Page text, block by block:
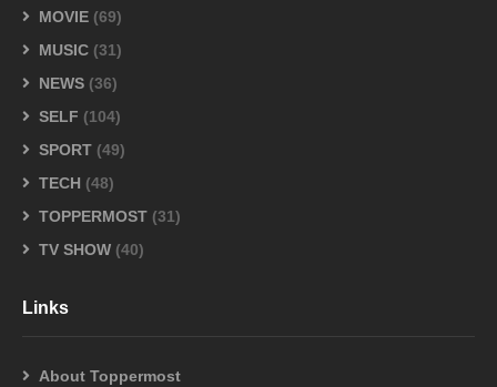
MOVIE (69)
MUSIC (31)
NEWS (36)
SELF (104)
SPORT (49)
TECH (48)
TOPPERMOST (31)
TV SHOW (40)
Links
About Toppermost